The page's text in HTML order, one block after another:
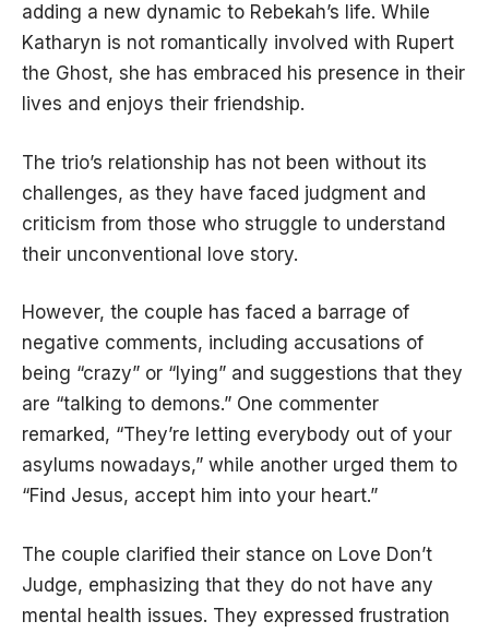
adding a new dynamic to Rebekah’s life. While
Katharyn is not romantically involved with Rupert
the Ghost, she has embraced his presence in their
lives and enjoys their friendship.
The trio’s relationship has not been without its
challenges, as they have faced judgment and
criticism from those who struggle to understand
their unconventional love story.
However, the couple has faced a barrage of
negative comments, including accusations of
being “crazy” or “lying” and suggestions that they
are “talking to demons.” One commenter
remarked, “They’re letting everybody out of your
asylums nowadays,” while another urged them to
“Find Jesus, accept him into your heart.”
The couple clarified their stance on Love Don’t
Judge, emphasizing that they do not have any
mental health issues. They expressed frustration